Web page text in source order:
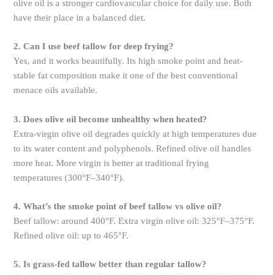
olive oil is a stronger cardiovascular choice for daily use. Both
have their place in a balanced diet.
2. Can I use beef tallow for deep frying?
Yes, and it works beautifully. Its high smoke point and heat-
stable fat composition make it one of the best conventional
menace oils available.
3. Does olive oil become unhealthy when heated?
Extra-virgin olive oil degrades quickly at high temperatures due
to its water content and polyphenols. Refined olive oil handles
more heat. More virgin is better at traditional frying
temperatures (300°F–340°F).
4. What’s the smoke point of beef tallow vs olive oil?
Beef tallow: around 400°F. Extra virgin olive oil: 325°F–375°F.
Refined olive oil: up to 465°F.
5. Is grass-fed tallow better than regular tallow?